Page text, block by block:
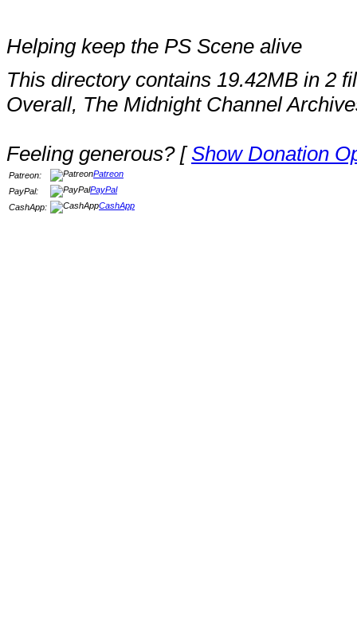
Helping keep the PS Scene alive
This directory contains 19.42MB in 2
Overall, The Midnight Channel
Feeling generous? [Show Donation
Patreon:
Patreon
PayPal:
PayPal
CashApp:
CashApp